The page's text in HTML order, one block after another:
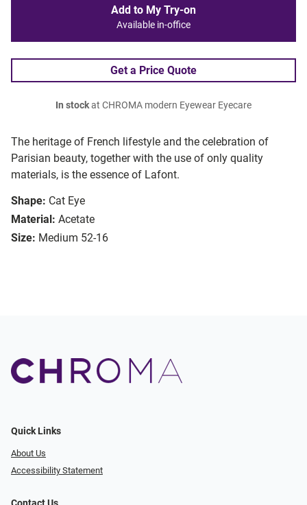
The heritage of French lifestyle and the celebration of
Parisian beauty, together with the use of only quality
materials, is the essence of Lafont.
Shape: Cat Eye
Material: Acetate
Size: Medium 52-16
Add to My Try-on
Available in-office
Get a Price Quote
In stockat CHROMA modern Eyewear Eyecare
Quick Links
About Us
Accessibility Statement